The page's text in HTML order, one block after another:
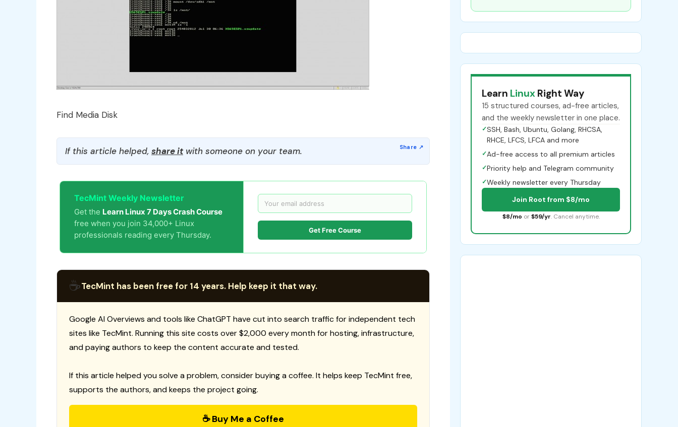
Find Media Disk
If this article helped, share itwith someone on your team.
TecMint Weekly Newsletter
Get the Learn Linux 7 Days Crash Course
free when you join 34,000+ Linux
professionals reading every Thursday.
Get Free Course
☕TecMint has been free for 14 years. Help keep it that way.
Google AI Overviews and tools like ChatGPT have cut into search traffic for independent tech
sites like TecMint. Running this site costs over $2,000 every month for hosting, infrastructure,
and paying authors to keep the content accurate and tested.
If this article helped you solve a problem, consider buying a coffee. It helps keep TecMint free,
supports the authors, and keeps the project going.
☕ Buy Me a Coffee
Learn Linux Right Way
15 structured courses, ad-free articles,
and the weekly newsletter in one place.
✓SSH, Bash, Ubuntu, Golang, RHCSA,
RHCE, LFCS, LFCA and more
✓Ad-free access to all premium articles
✓Priority help and Telegram community
✓Weekly newsletter every Thursday
Join Root from $8/mo
$8/mo or $59/yr. Cancel anytime.